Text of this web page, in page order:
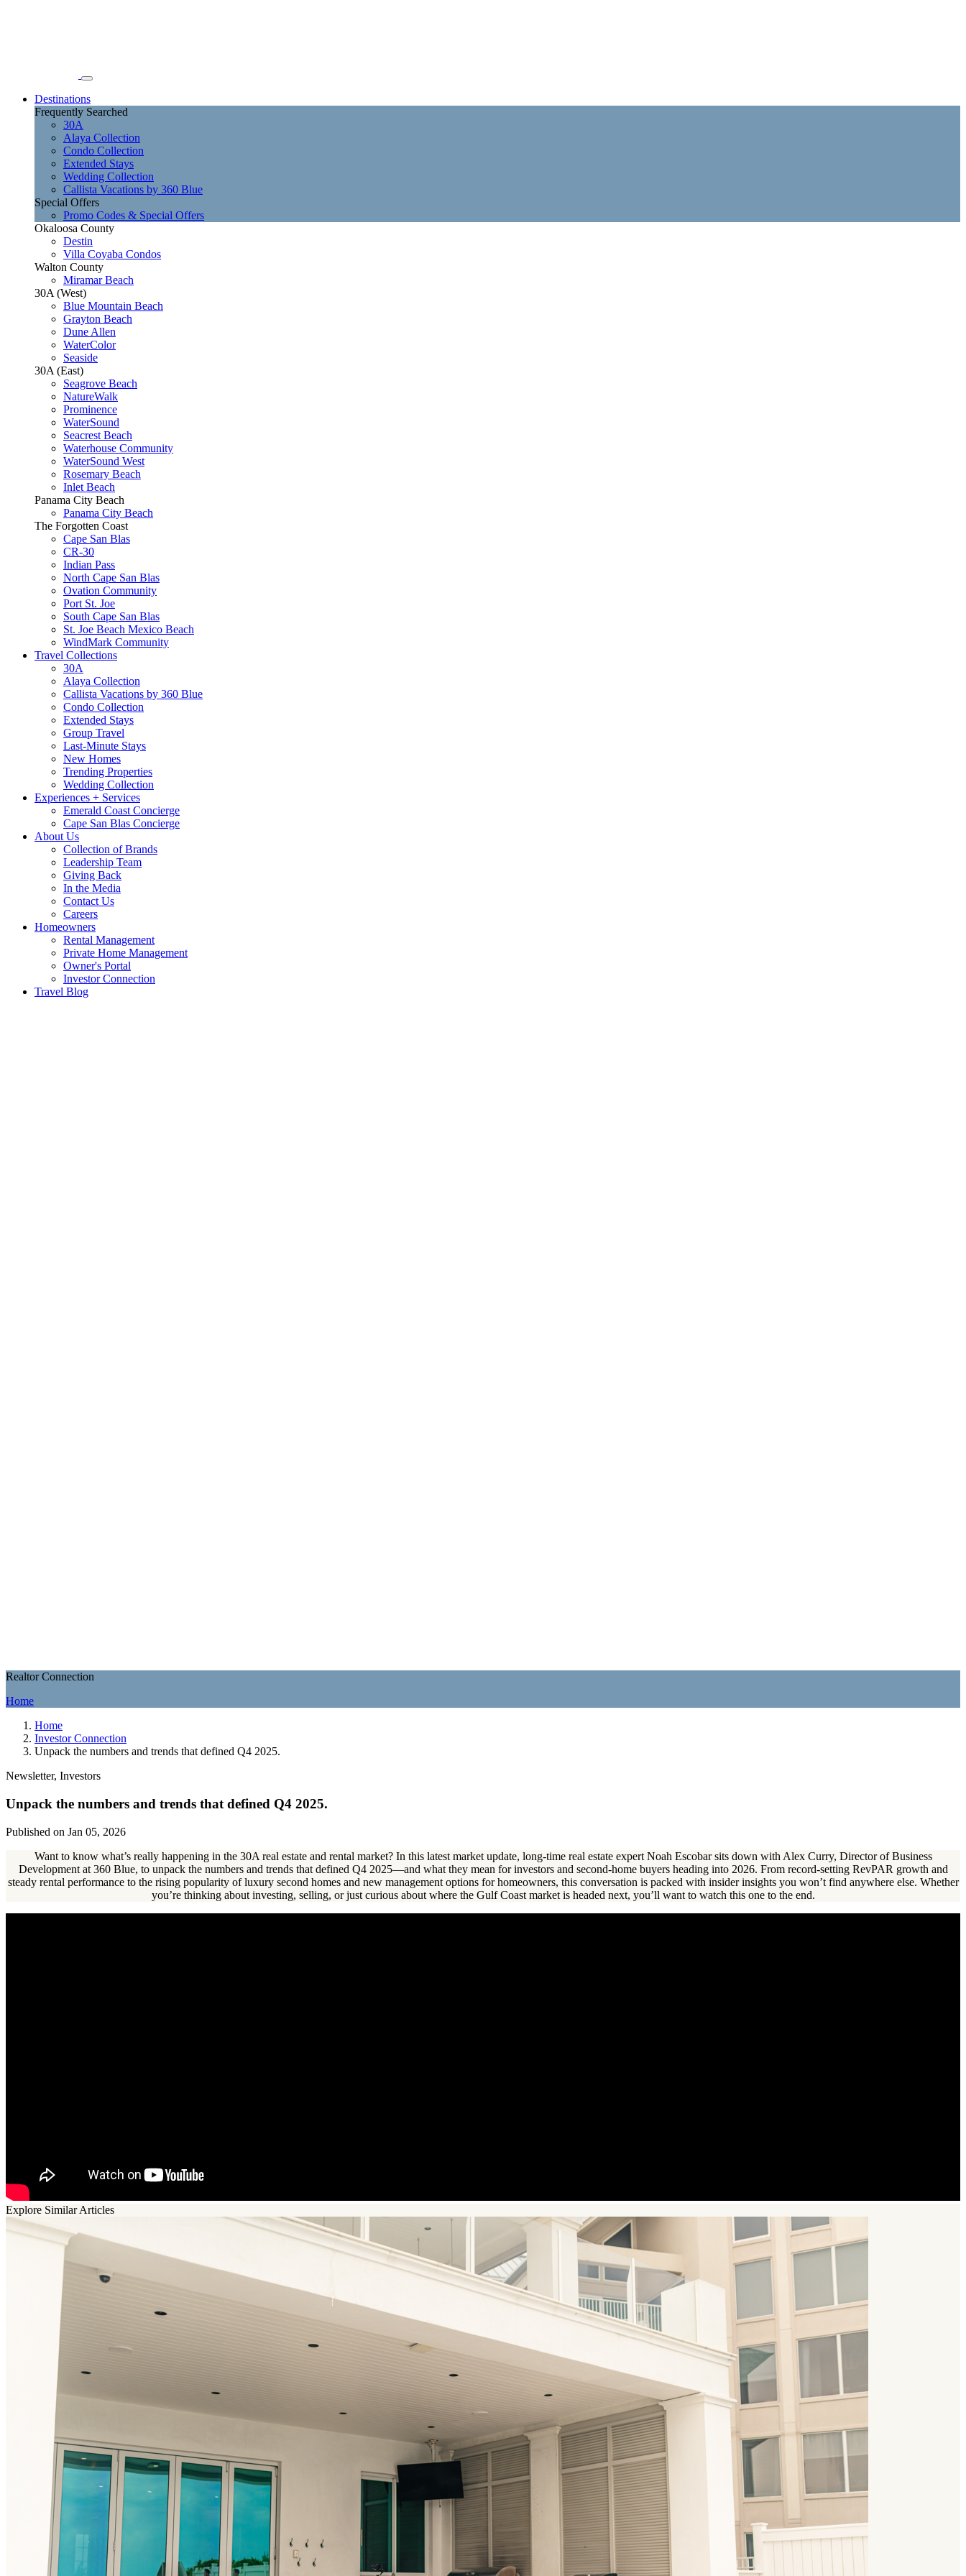
Destinations
Frequently Searched
30A
Alaya Collection
Condo Collection
Extended Stays
Wedding Collection
Callista Vacations by 360 Blue
Special Offers
Promo Codes & Special Offers
Okaloosa County
Destin
Villa Coyaba Condos
Walton County
Miramar Beach
30A (West)
Blue Mountain Beach
Grayton Beach
Dune Allen
WaterColor
Seaside
30A (East)
Seagrove Beach
NatureWalk
Prominence
WaterSound
Seacrest Beach
Waterhouse Community
WaterSound West
Rosemary Beach
Inlet Beach
Panama City Beach
Panama City Beach
The Forgotten Coast
Cape San Blas
CR-30
Indian Pass
North Cape San Blas
Ovation Community
Port St. Joe
South Cape San Blas
St. Joe Beach Mexico Beach
WindMark Community
Travel Collections
30A
Alaya Collection
Callista Vacations by 360 Blue
Condo Collection
Extended Stays
Group Travel
Last-Minute Stays
New Homes
Trending Properties
Wedding Collection
Experiences + Services
Emerald Coast Concierge
Cape San Blas Concierge
About Us
Collection of Brands
Leadership Team
Giving Back
In the Media
Contact Us
Careers
Homeowners
Rental Management
Private Home Management
Owner's Portal
Investor Connection
Travel Blog
Realtor Connection
Home
Home
Investor Connection
Unpack the numbers and trends that defined Q4 2025.
Newsletter, Investors
Unpack the numbers and trends that defined Q4 2025.
Published on Jan 05, 2026
Want to know what’s really happening in the 30A real estate and rental market? In this latest market update, long-time real estate expert Noah Escobar sits down with Alex Curry, Director of Business
Development at 360 Blue, to unpack the numbers and trends that defined Q4 2025—and what they mean for investors and second-home buyers heading into 2026. From record-setting RevPAR growth and
steady rental performance to the rising popularity of luxury second homes and new management options for homeowners, this conversation is packed with insider insights you won’t find anywhere else. Whether
you’re thinking about investing, selling, or just curious about where the Gulf Coast market is headed next, you’ll want to watch this one to the end.
Explore Similar Articles